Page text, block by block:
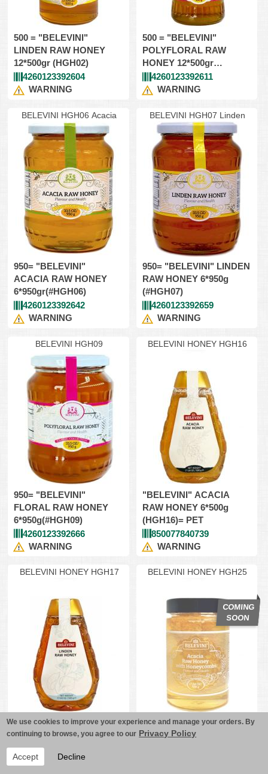
500 = "BELEVINI"
LINDEN RAW HONEY
12*500gr (HGH02)
4260123392604
WARNING
500 = "BELEVINI"
POLYFLORAL RAW
HONEY 12*500gr
(HGH04)
4260123392611
WARNING
BELEVINI HGH06 Acacia
950= "BELEVINI"
ACACIA RAW HONEY
6*950gr(#HGH06)
4260123392642
WARNING
BELEVINI HGH07 Linden
950= "BELEVINI" LINDEN
RAW HONEY 6*950g
(#HGH07)
4260123392659
WARNING
BELEVINI HGH09
950= "BELEVINI"
FLORAL RAW HONEY
6*950g(#HGH09)
4260123392666
WARNING
BELEVINI HONEY HGH16
"BELEVINI" ACACIA
RAW HONEY 6*500g
(HGH16)= PET
850077840739
WARNING
BELEVINI HONEY HGH17
"BELEVINI" LINDEN
RAW HONEY 6*500g
(HGH17)= PET
850077840753
BELEVINI HONEY HGH25
"BELEVINI" ACACIA
RAW HONEY w/
We use cookies to improve your experience and manage your orders. By
continuing to browse, you agree to our Privacy Policy
Accept Decline